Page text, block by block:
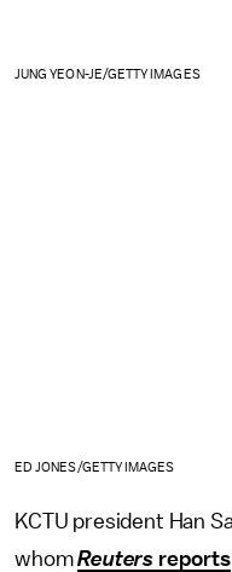
JUNG YEON-JE/GETTY IMAGES
ED JONES/GETTY IMAGES
KCTU president Han
whomReuters reports